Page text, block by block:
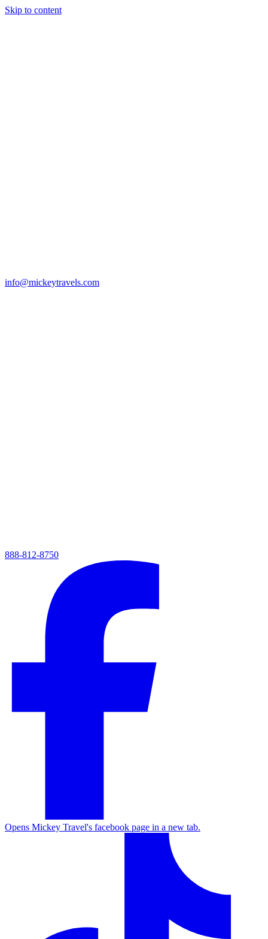
Skip to content
info@mickeytravels.com
888-812-8750
Opens Mickey Travel's facebook page in a new tab.